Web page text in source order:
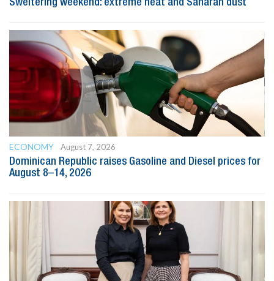
Sweltering weekend: extreme heat and Saharan dust
ECONOMY
August 7, 2026
Dominican Republic raises Gasoline and Diesel prices for
August 8–14, 2026